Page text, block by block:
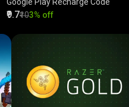
₹9.7₹103% off